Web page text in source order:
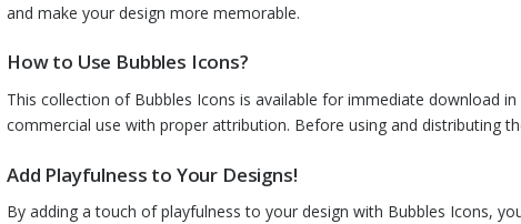
and make your design more memorable.
How to Use Bubbles Icons?
This collection of Bubbles Icons is available for immediate download
commercial use with proper attribution. Before using and distributing
Add Playfulness to Your Designs!
By adding a touch of playfulness to your design with Bubbles Icons,